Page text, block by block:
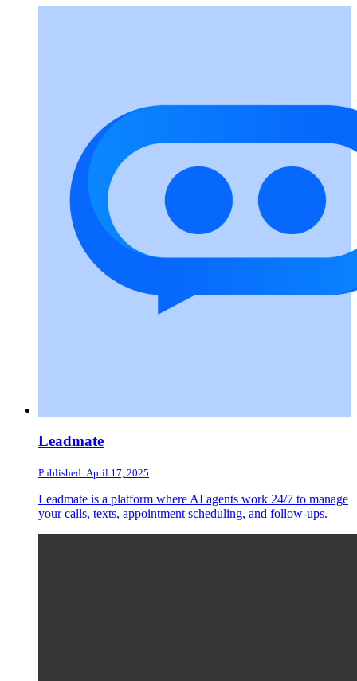
Leadmate
Published: April 17, 2025
Leadmate is a platform where AI agents work 24/7 to manage
your calls, texts, appointment scheduling, and follow-ups.